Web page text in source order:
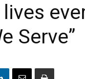
Serve”